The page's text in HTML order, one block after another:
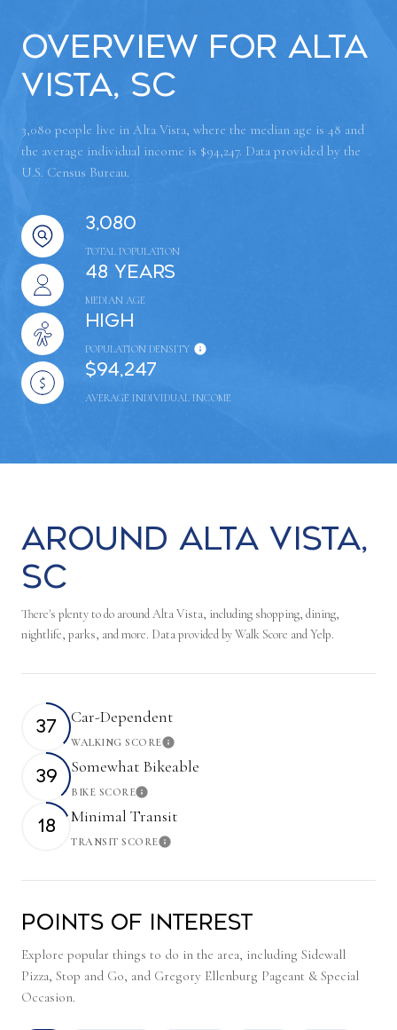
Overview for Alta
Vista, SC
3,080 people live in Alta Vista, where the median age is 48 and
the average individual income is $94,247. Data provided by the
U.S. Census Bureau.
3,080
TOTAL POPULATION
48 years
MEDIAN AGE
High
POPULATION DENSITY
$94,247
AVERAGE INDIVIDUAL INCOME
Around Alta Vista,
SC
There's plenty to do around Alta Vista, including shopping, dining,
nightlife, parks, and more. Data provided by Walk Score and Yelp.
37
Car-Dependent
WALKING SCORELearn More
39
Somewhat Bikeable
BIKE SCORELearn More
18
Minimal Transit
TRANSIT SCORELearn More
Points of Interest
Explore popular things to do in the area, including Sidewall
Pizza, Stop and Go, and Gregory Ellenburg Pageant & Special
Occasion.